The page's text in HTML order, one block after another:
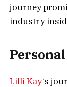
journey
industry
Lilli Kay‘s